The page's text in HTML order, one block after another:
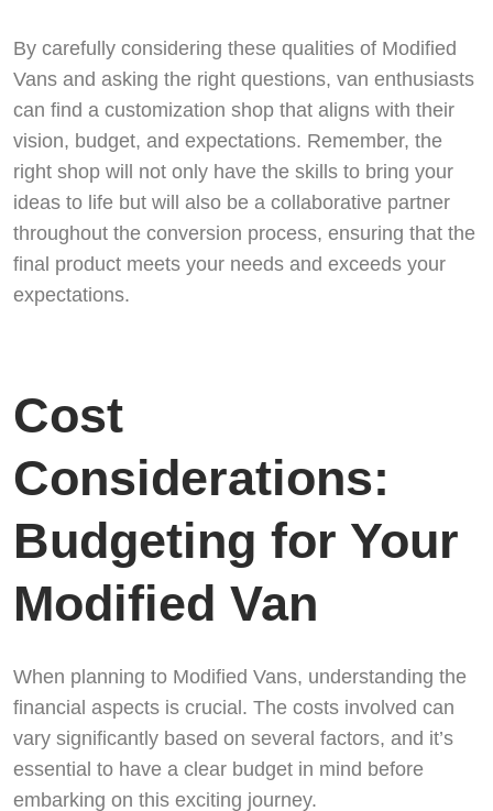
By carefully considering these qualities of Modified
Vans and asking the right questions, van enthusiasts
can find a customization shop that aligns with their
vision, budget, and expectations. Remember, the
right shop will not only have the skills to bring your
ideas to life but will also be a collaborative partner
throughout the conversion process, ensuring that the
final product meets your needs and exceeds your
expectations.
Cost
Considerations:
Budgeting for Your
Modified Van
When planning to Modified Vans, understanding the
financial aspects is crucial. The costs involved can
vary significantly based on several factors, and it’s
essential to have a clear budget in mind before
embarking on this exciting journey.